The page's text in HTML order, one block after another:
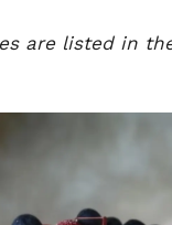
are listed in